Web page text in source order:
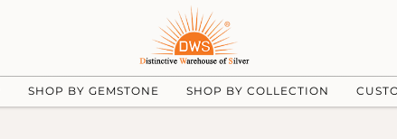
SHOP BY GEMSTONE SHOP BY COLLECTION